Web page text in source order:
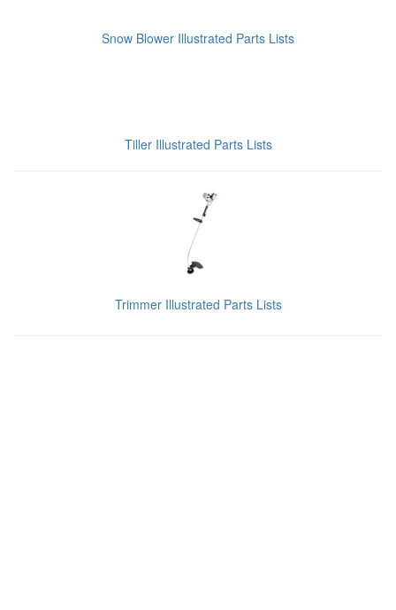
Snow Blower Illustrated Parts Lists
Tiller Illustrated Parts Lists
Trimmer Illustrated Parts Lists